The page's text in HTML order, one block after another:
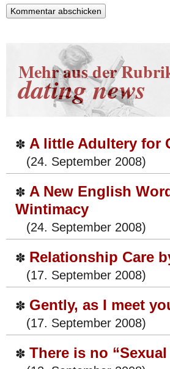
Mehr aus der
dating news
✽ A little Adultery for
(24. September 2008)
✽ A New English
Wintimacy
(24. September 2008)
✽ Relationship Care
(17. September 2008)
✽ Gently, as I meet
(17. September 2008)
✽ There is no